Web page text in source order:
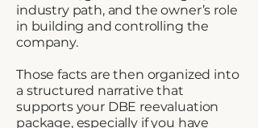
industry path, and the owner’s role
in building and controlling the
company.
Those facts are then organized into
a structured narrative that
supports your DBE reevaluation
package, especially if you have